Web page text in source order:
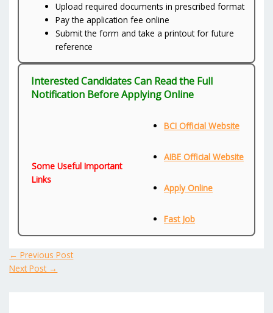
Upload required documents in prescribed format
Pay the application fee online
Submit the form and take a printout for future
reference
Interested Candidates Can Read the Full
Notification Before Applying Online
Some Useful Important
Links
BCI Official Website
AIBE Official Website
Apply Online
Fast Job
← Previous Post
Next Post →